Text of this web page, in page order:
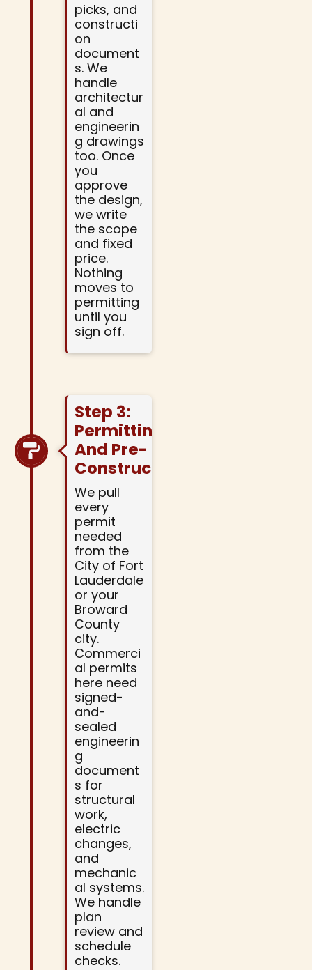
picks, and
constructi
on
document
s. We
handle
architectur
al and
engineerin
g drawings
too. Once
you
approve
the design,
we write
the scope
and fixed
price.
Nothing
moves to
permitting
until you
sign off.
Step 3:
Permitting
And Pre-
Construction
We pull
every
permit
needed
from the
City of Fort
Lauderdale
or your
Broward
County
city.
Commerci
al permits
here need
signed-
and-
sealed
engineerin
g
document
s for
structural
work,
electric
changes,
and
mechanic
al systems.
We handle
plan
review and
schedule
checks.